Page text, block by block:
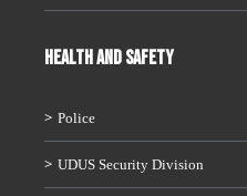
HEALTH AND SAFETY
Police
UDUS Security Division